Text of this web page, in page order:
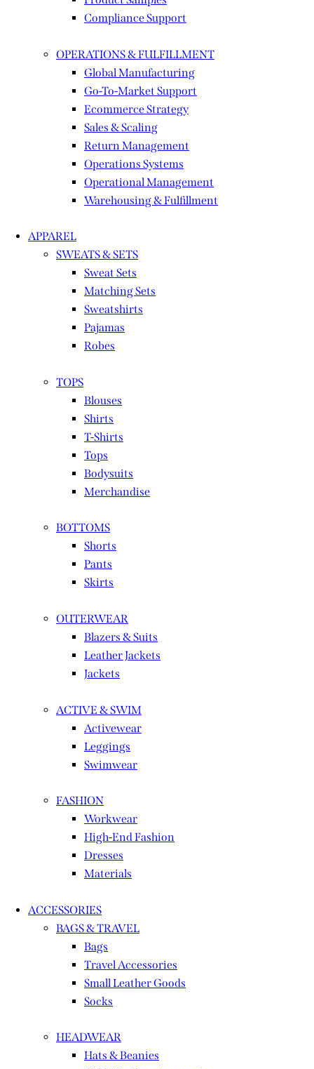
Compliance Support
OPERATIONS & FULFILLMENT
Global Manufacturing
Go-To-Market Support
Ecommerce Strategy
Sales & Scaling
Return Management
Operations Systems
Operational Management
Warehousing & Fulfillment
APPAREL
SWEATS & SETS
Sweat Sets
Matching Sets
Sweatshirts
Pajamas
Robes
TOPS
Blouses
Shirts
T-Shirts
Tops
Bodysuits
Merchandise
BOTTOMS
Shorts
Pants
Skirts
OUTERWEAR
Blazers & Suits
Leather Jackets
Jackets
ACTIVE & SWIM
Activewear
Leggings
Swimwear
FASHION
Workwear
High-End Fashion
Dresses
Materials
ACCESSORIES
BAGS & TRAVEL
Bags
Travel Accessories
Small Leather Goods
Socks
HEADWEAR
Hats & Beanies